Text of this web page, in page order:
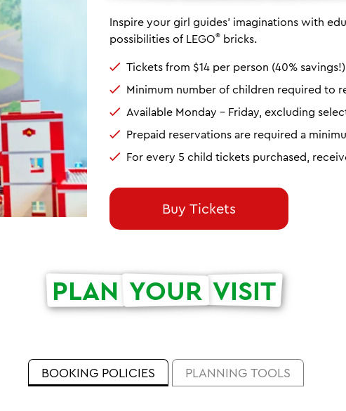
Inspire your girl guides' imaginations with
possibilities of LEGO® bricks.
Tickets from $14 per person (40% savings!)
Minimum number of children required to
Available Monday - Friday, excluding
Prepaid reservations are required a
For every 5 child tickets purchased,
Buy Tickets
PLAN YOUR VISIT
BOOKING POLICIES PLANNING TOOLS